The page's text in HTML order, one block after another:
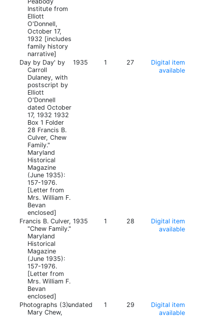
Institute from
Elliott
O'Donnell,
October 17,
1932 [includes
family history
narrative]
Day by Day' by
Carroll
Dulaney, with
postscript by
Elliott
O'Donnell
dated October
17, 1932 1932
Box 1 Folder
28 Francis B.
Culver, Chew
Family."
Maryland
Historical
Magazine
(June 1935):
157-1976.
[Letter from
Mrs. William F.
Bevan
enclosed]
1935 1 27
Digital item
available
Francis B. Culver,
"Chew Family."
Maryland
Historical
Magazine
(June 1935):
157-1976.
[Letter from
Mrs. William F.
Bevan
enclosed]
1935 1 28
Digital item
available
Photographs (3):
Mary Chew,
undated 1 29
Digital item
available